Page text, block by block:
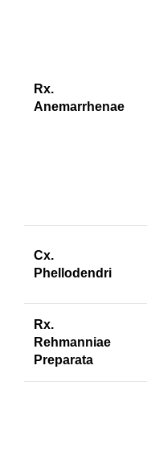
Rx.
Anemarrhenae
Cx.
Phellodendri
Rx.
Rehmanniae
Preparata